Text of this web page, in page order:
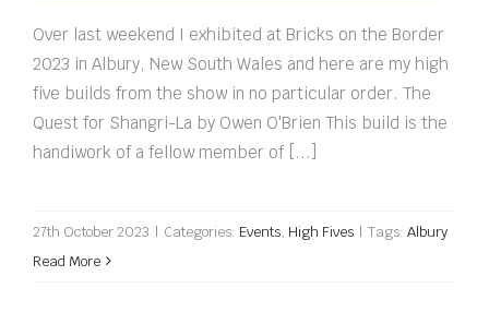
Over last weekend I exhibited at Bricks on the Border
2023 in Albury, New South Wales and here are my high
five builds from the show in no particular order. The
Quest for Shangri-La by Owen O'Brien This build is the
handiwork of a fellow member of [...]
27th October 2023 | Categories: Events, High Fives | Tags: Albury
Read More